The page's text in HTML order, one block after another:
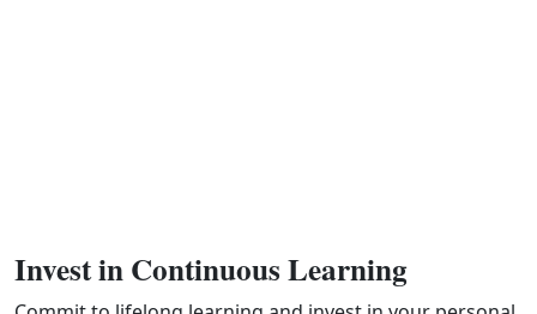
Invest in Continuous Learning